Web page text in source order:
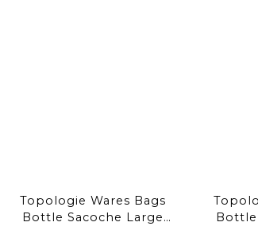
Topologie Wares Bags
Bottle Sacoche Large